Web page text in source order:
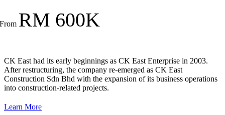
From RM 600K
CK East had its early beginnings as CK East Enterprise in 2003.
After restructuring, the company re-emerged as CK East
Construction Sdn Bhd with the expansion of its business operations
into construction-related projects.
Learn More